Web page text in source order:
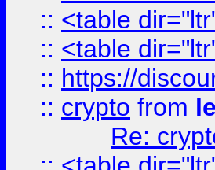
:: <table
:: <table
:: https://
:: crypto from
Re: